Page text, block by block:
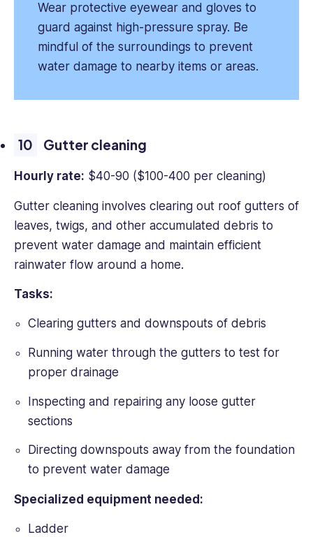
Wear protective eyewear and gloves to
guard against high-pressure spray. Be
mindful of the surroundings to prevent
water damage to nearby items or areas.
Gutter cleaning
Hourly rate: $40-90 ($100-400 per cleaning)
Gutter cleaning involves clearing out roof gutters of
leaves, twigs, and other accumulated debris to
prevent water damage and maintain efficient
rainwater flow around a home.
Tasks:
Clearing gutters and downspouts of debris
Running water through the gutters to test for
proper drainage
Inspecting and repairing any loose gutter
sections
Directing downspouts away from the foundation
to prevent water damage
Specialized equipment needed:
Ladder